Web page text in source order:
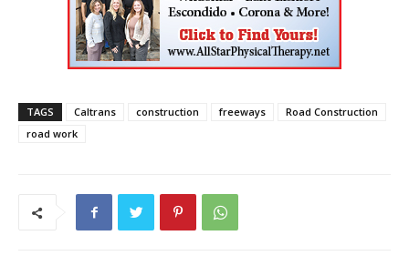
TAGS Caltrans construction freeways
Road Construction
road work